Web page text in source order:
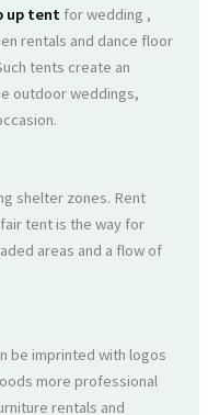
up tent for wedding ,
rentals and dance floor
tents create an
outdoor weddings,
shelter zones. Rent
tent is the way for
areas and a flow of
be imprinted with logos
more professional
rentals and